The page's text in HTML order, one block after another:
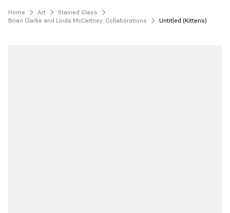
Home Art
Stained Glass
Brian Clarke and Linda McCartney: Collaborations
Untitled (Kittens)